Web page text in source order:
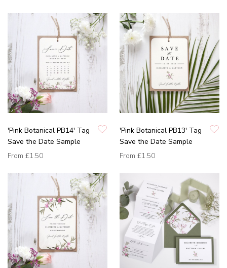
'Pink Botanical PB14' Tag
Save the Date Sample
From £1.50
'Pink Botanical PB13' Tag
Save the Date Sample
From £1.50